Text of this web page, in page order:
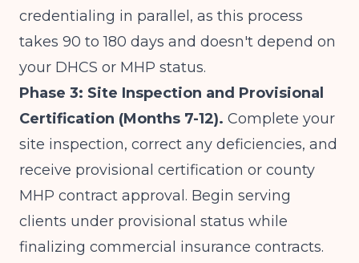
credentialing in parallel, as this process
takes 90 to 180 days and doesn't depend on
your DHCS or MHP status.
Phase 3: Site Inspection and Provisional
Certification (Months 7-12). Complete your
site inspection, correct any deficiencies, and
receive provisional certification or county
MHP contract approval. Begin serving
clients under provisional status while
finalizing commercial insurance contracts.